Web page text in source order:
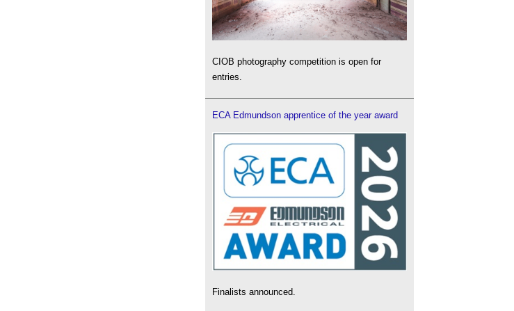
CIOB photography competition is open for
entries.
ECA Edmundson apprentice of the year award
Finalists announced.